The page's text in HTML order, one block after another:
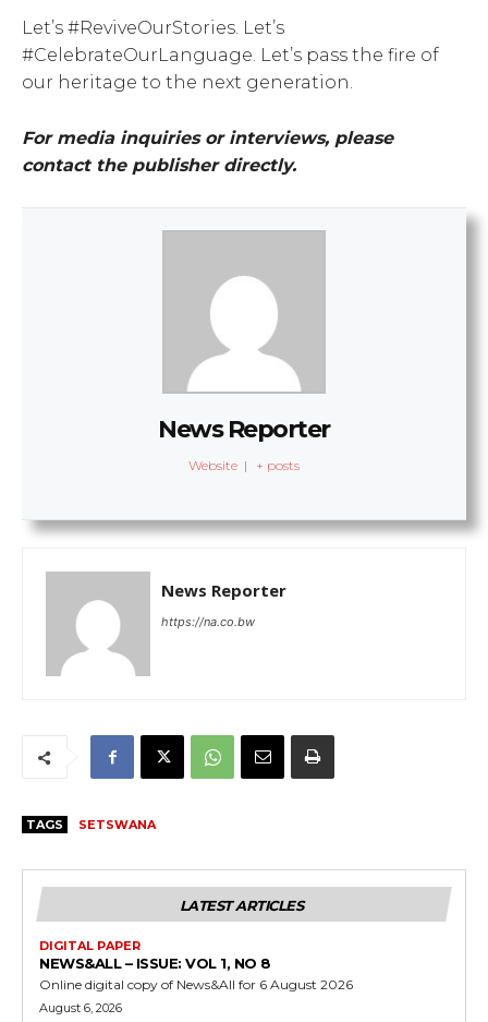
Let’s #ReviveOurStories. Let’s
#CelebrateOurLanguage. Let’s pass the fire of
our heritage to the next generation.
For media inquiries or interviews, please
contact the publisher directly.
News Reporter
Website | + posts
News Reporter
https://na.co.bw
TAGS SETSWANA
LATEST ARTICLES
DIGITAL PAPER
NEWS&ALL – ISSUE: VOL 1, NO 8
Online digital copy of News&All for 6 August 2026
August 6, 2026